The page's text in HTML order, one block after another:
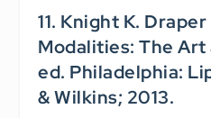
11. Knight K.
Modalities: The Art
ed. Philadelphia:
& Wilkins; 2013.